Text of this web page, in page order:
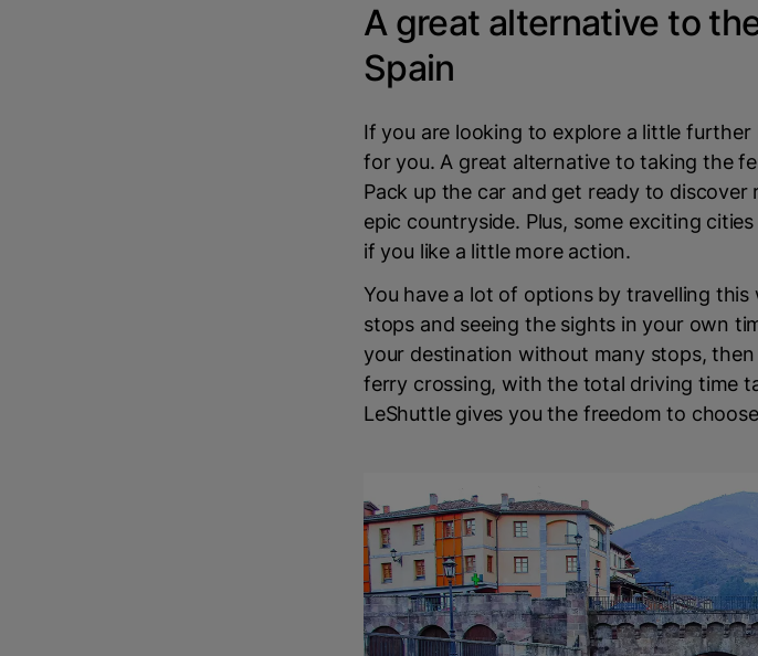
A great alternative to
Spain
If you are looking to explore a little
for you. A great alternative to taking the
Pack up the car and get ready to
epic countryside. Plus, some exciting
if you like a little more action.
You have a lot of options by travelling
stops and seeing the sights in your own
your destination without many stops,
ferry crossing, with the total driving time
LeShuttle gives you the freedom to